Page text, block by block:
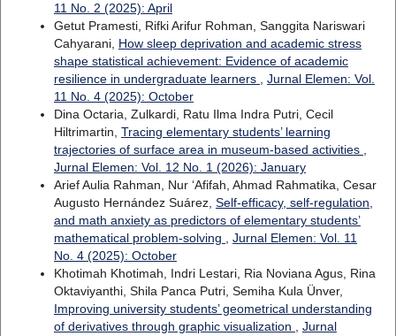
11 No. 2 (2025): April
Getut Pramesti, Rifki Arifur Rohman, Sanggita Nariswari
Cahyarani, How sleep deprivation and academic stress
shape statistical achievement: Evidence of academic
resilience in undergraduate learners , Jurnal Elemen: Vol.
11 No. 4 (2025): October
Dina Octaria, Zulkardi, Ratu Ilma Indra Putri, Cecil
Hiltrimartin, Tracing elementary students’ learning
trajectories of surface area in museum-based activities ,
Jurnal Elemen: Vol. 12 No. 1 (2026): January
Arief Aulia Rahman, Nur ‘Afifah, Ahmad Rahmatika, Cesar
Augusto Hernández Suárez, Self-efficacy, self-regulation,
and math anxiety as predictors of elementary students’
mathematical problem-solving , Jurnal Elemen: Vol. 11
No. 4 (2025): October
Khotimah Khotimah, Indri Lestari, Ria Noviana Agus, Rina
Oktaviyanthi, Shila Panca Putri, Semiha Kula Ünver,
Improving university students’ geometrical understanding
of derivatives through graphic visualization , Jurnal